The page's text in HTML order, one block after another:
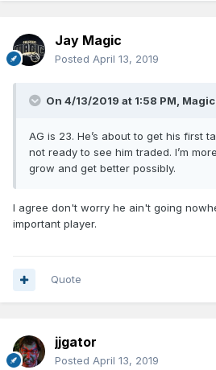
Jay Magic
Posted April 13, 2019
On 4/13/2019 at 1:58 PM,
AG is 23. He’s about to get his first
not ready to see him traded. I’m
grow and get better possibly.
I agree don't worry he ain't going
important player.
Quote
jjgator
Posted April 13, 2019